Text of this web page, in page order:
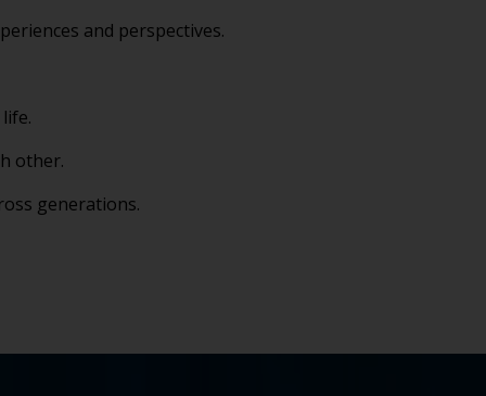
and perspectives.
other.
generations.